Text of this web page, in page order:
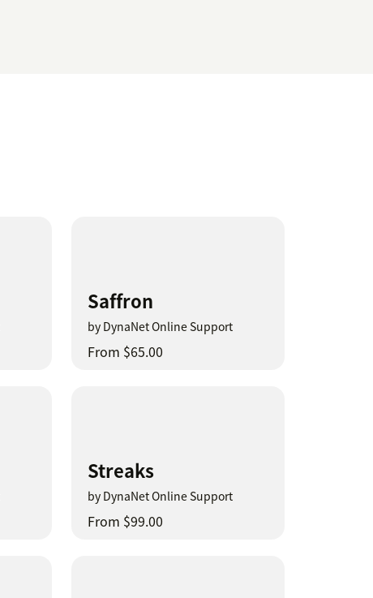
Saffron
by DynaNet Online Support
From $65.00
Streaks
by DynaNet Online Support
From $99.00